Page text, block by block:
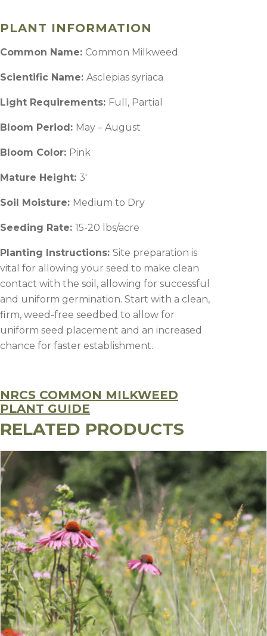
PLANT INFORMATION
Common Name: Common Milkweed
Scientific Name: Asclepias syriaca
Light Requirements: Full, Partial
Bloom Period: May – August
Bloom Color: Pink
Mature Height: 3′
Soil Moisture: Medium to Dry
Seeding Rate: 15-20 lbs/acre
Planting Instructions: Site preparation is
vital for allowing your seed to make clean
contact with the soil, allowing for successful
and uniform germination. Start with a clean,
firm, weed-free seedbed to allow for
uniform seed placement and an increased
chance for faster establishment.
NRCS COMMON MILKWEED
PLANT GUIDE
RELATED PRODUCTS